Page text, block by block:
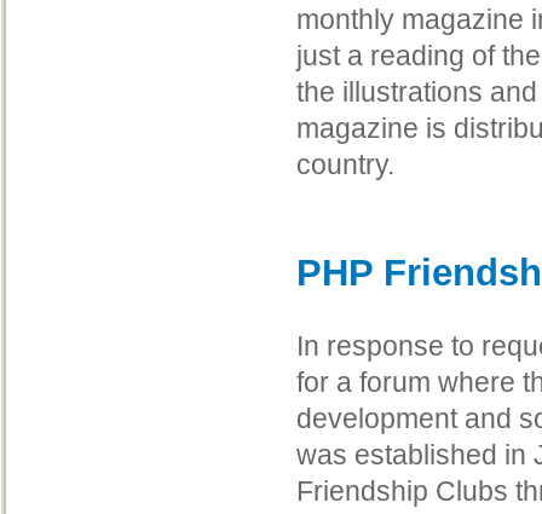
monthly magazine
just a reading of
the illustrations
magazine is
country.
PHP
In response to
for a forum where
development and
was established in
Friendship Clubs